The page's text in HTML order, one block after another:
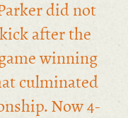
did not
after the
winning
culminated
Now 4-